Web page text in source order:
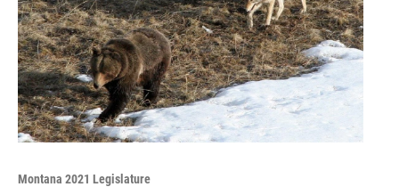
Montana 2021 Legislature